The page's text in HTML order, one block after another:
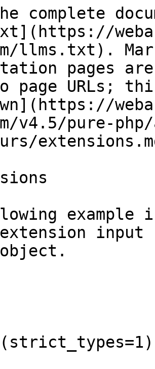
complete
llms.txt).
pages
page URLs;
v4.5/pure-php/
extension